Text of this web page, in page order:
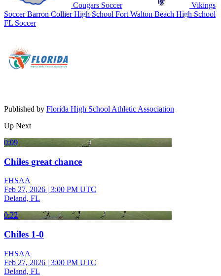
Cougars Soccer
Vikings
SoccerBarron Collier High School Fort Walton Beach High School
FL Soccer
Published by Florida High School Athletic Association
Up Next
0:09
Chiles great chance
FHSAA
Feb 27, 2026 | 3:00 PM UTC
Deland, FL
0:22
Chiles 1-0
FHSAA
Feb 27, 2026 | 3:00 PM UTC
Deland, FL